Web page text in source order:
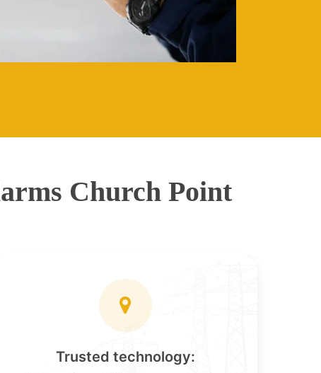
Church Point
Trusted technology: